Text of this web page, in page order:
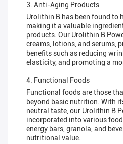
3. Anti-Aging Products
Urolithin B has been found to
making it a valuable
products. Our Urolithin B
creams, lotions, and serums,
benefits such as reducing
elasticity, and promoting a
4. Functional Foods
Functional foods are those
beyond basic nutrition. With
neutral taste, our Urolithin B
incorporated into various
energy bars, granola, and
nutritional value.